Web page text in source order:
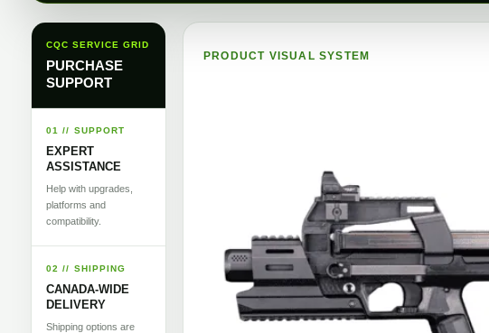
CQC SERVICE GRID
PURCHASE
SUPPORT
01 // SUPPORT
EXPERT
ASSISTANCE
Help with upgrades,
platforms and
compatibility.
02 // SHIPPING
CANADA-WIDE
DELIVERY
Shipping options are
PRODUCT VISUAL SYSTEM